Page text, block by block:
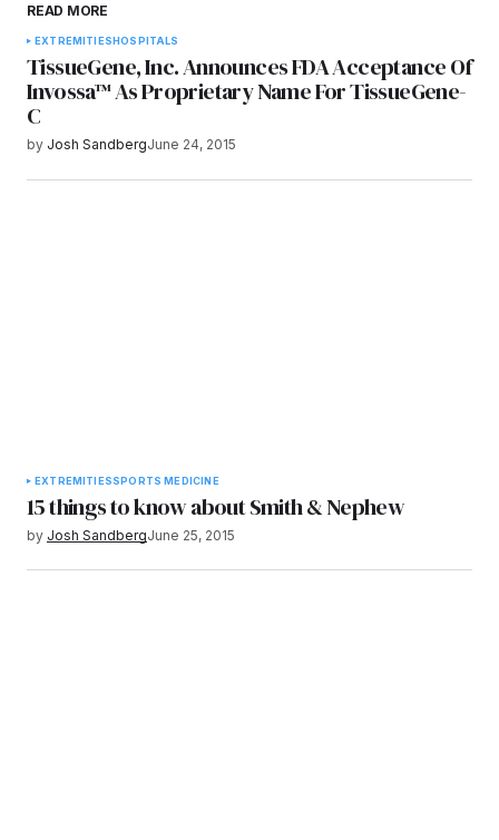
browser for the next time I comment.
Submit Comment
READ MORE
EXTREMITIESHOSPITALS
TissueGene, Inc. Announces FDA Acceptance Of
Invossa™ As Proprietary Name For TissueGene-
C
by Josh SandbergJune 24, 2015
EXTREMITIESSPORTS MEDICINE
15 things to know about Smith & Nephew
by Josh SandbergJune 25, 2015